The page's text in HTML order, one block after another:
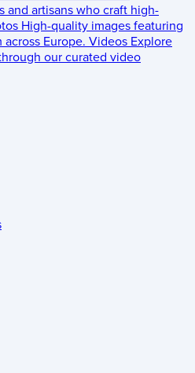
and artisans who craft high-
High-quality images featuring
Europe. Videos Explore
our curated video